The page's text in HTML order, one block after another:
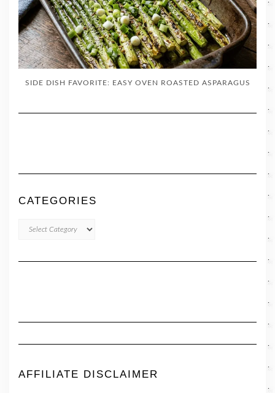
SIDE DISH FAVORITE: EASY OVEN ROASTED ASPARAGUS
CATEGORIES
AFFILIATE DISCLAIMER